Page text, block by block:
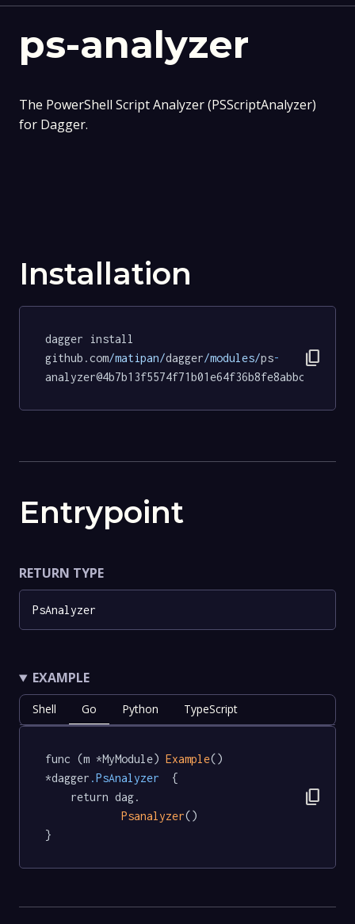
ps-analyzer
The PowerShell Script Analyzer (PSScriptAnalyzer)
for Dagger.
Installation
dagger install
github.com/matipan/dagger/modules/ps-
analyzer@4b7b13f5574f71b01e64f36b8fe8abbcd9d91aa4
content_copy
Entrypoint
RETURN TYPE
PsAnalyzer
EXAMPLE
Shell Go Python TypeScript
func (m *MyModule) Example()
*dagger .PsAnalyzer
  {
Psanalyzer()
}
content_copy